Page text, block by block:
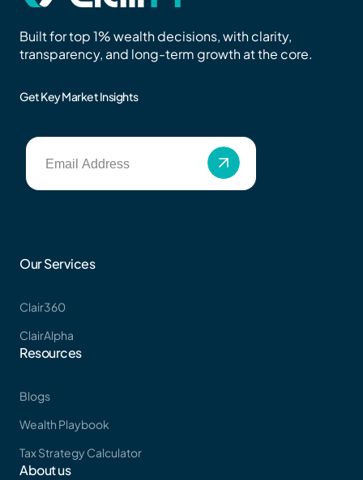
Built for top 1% wealth decisions, with clarity,
transparency, and long-term growth at the core.
Get Key Market Insights
Our Services
Clair360
ClairAlpha
Resources
Blogs
Wealth Playbook
Tax Strategy Calculator
About us